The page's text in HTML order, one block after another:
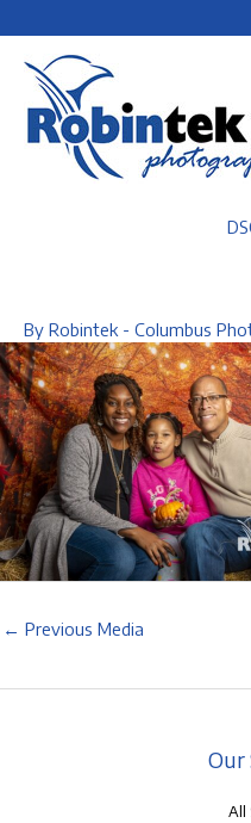
to
content
By Robintek - Columbus
← Previous Media
Our
All